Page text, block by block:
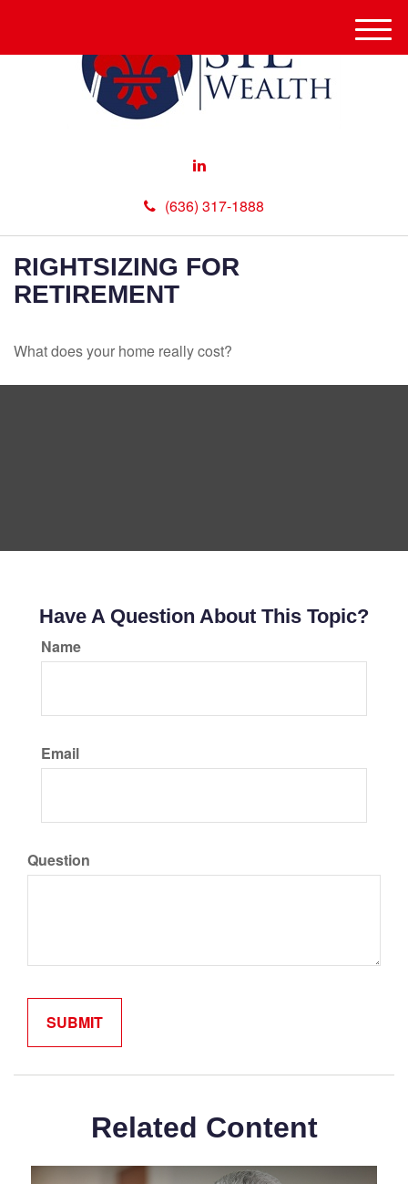
(636) 317-1888
M
e
RIGHTSIZING FOR
RETIREMENT
What does your home really cost?
Have A Question About This Topic?
Name
Email
Question
Related Content